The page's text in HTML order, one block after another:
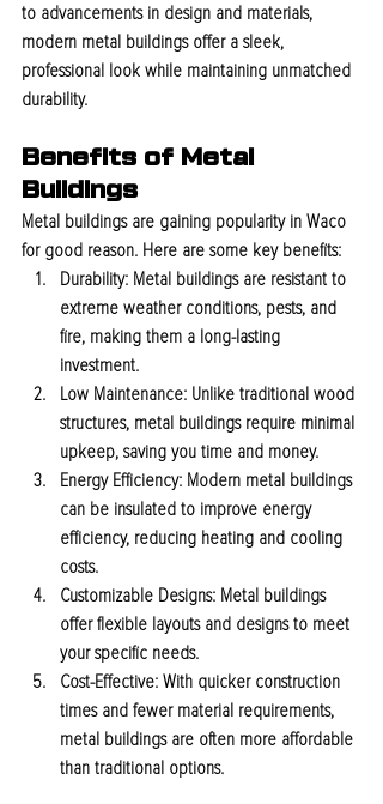
to advancements in design and materials,
modern metal buildings offer a sleek,
professional look while maintaining unmatched
durability.
Benefits of Metal
Buildings
Metal buildings are gaining popularity in Waco
for good reason. Here are some key benefits:
Durability: Metal buildings are resistant to
extreme weather conditions, pests, and
fire, making them a long-lasting
investment.
Low Maintenance: Unlike traditional wood
structures, metal buildings require minimal
upkeep, saving you time and money.
Energy Efficiency: Modern metal buildings
can be insulated to improve energy
efficiency, reducing heating and cooling
costs.
Customizable Designs: Metal buildings
offer flexible layouts and designs to meet
your specific needs.
Cost-Effective: With quicker construction
times and fewer material requirements,
metal buildings are often more affordable
than traditional options.